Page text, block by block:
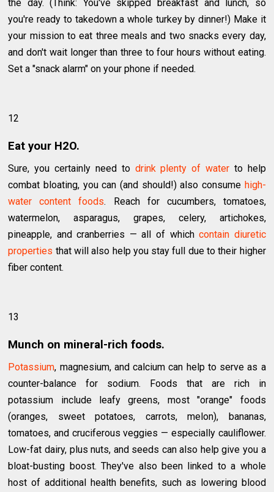
the day. (Think: You've skipped breakfast and lunch, so
you're ready to takedown a whole turkey by dinner!) Make it
your mission to eat three meals and two snacks every day,
and don't wait longer than three to four hours without eating.
Set a "snack alarm" on your phone if needed.
12
Eat your H2O.
Sure, you certainly need to drink plenty of waterto help
combat bloating, you can (and should!) also consume high-
water content foods. Reach for cucumbers, tomatoes,
watermelon, asparagus, grapes, celery, artichokes,
pineapple, and cranberries — all of whichcontain diuretic
properties that will also help you stay full due to their higher
fiber content.
13
Munch on mineral-rich foods.
Potassium, magnesium, and calcium can help to serve as a
counter-balance for sodium. Foods that are rich in
potassium include leafy greens, most "orange" foods
(oranges, sweet potatoes, carrots, melon), bananas,
tomatoes, and cruciferous veggies — especially cauliflower.
Low-fat dairy, plus nuts, and seeds can also help give you a
bloat-busting boost. They've also been linked to a whole
host of additional health benefits, such as lowering blood